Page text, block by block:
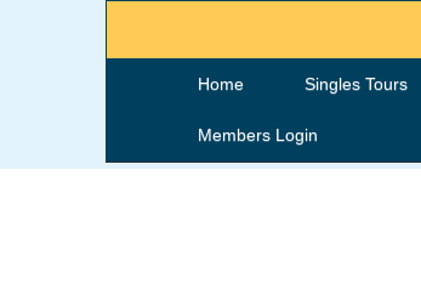
Home Singles Tours
Members Login